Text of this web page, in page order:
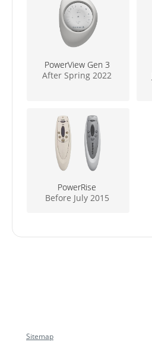
PowerView Gen 3
After Spring 2022
PowerRise
Before July 2015
Sitemap